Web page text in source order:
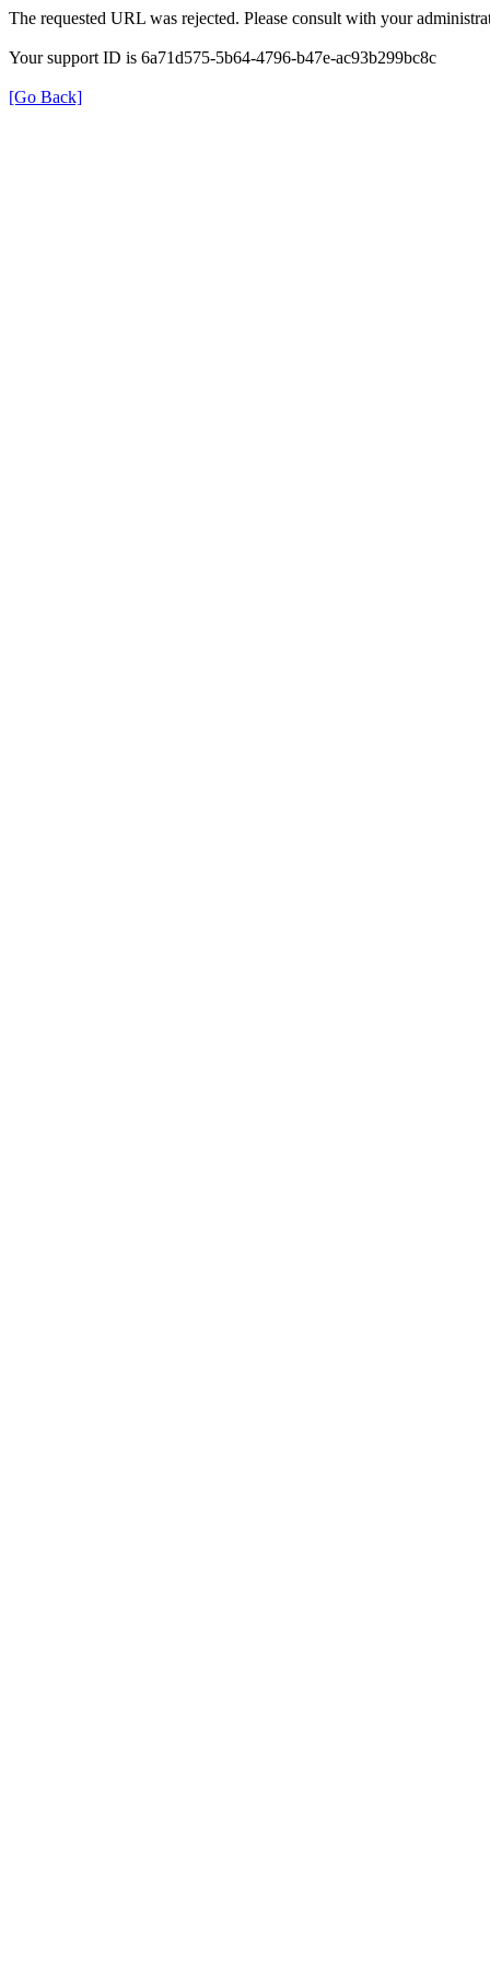
The requested URL was rejected. Please consult with your
Your support ID is 6a71d575-5b64-4796-b47e-ac93b299bc8c
[Go Back]